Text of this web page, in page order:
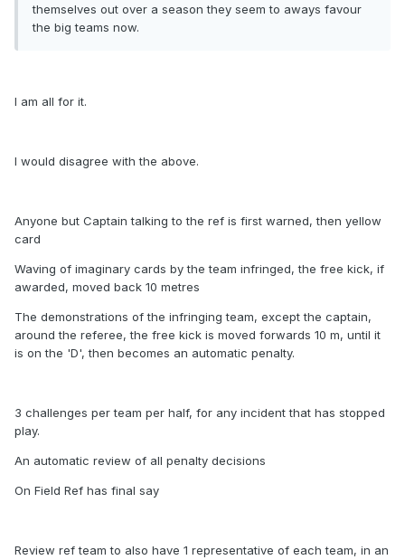
themselves out over a season they seem to aways favour
the big teams now.
I am all for it.
I would disagree with the above.
Anyone but Captain talking to the ref is first warned, then yellow
card
Waving of imaginary cards by the team infringed, the free kick, if
awarded, moved back 10 metres
The demonstrations of the infringing team, except the captain,
around the referee, the free kick is moved forwards 10 m, until it
is on the 'D', then becomes an automatic penalty.
3 challenges per team per half, for any incident that has stopped
play.
An automatic review of all penalty decisions
On Field Ref has final say
Review ref team to also have 1 representative of each team, in an